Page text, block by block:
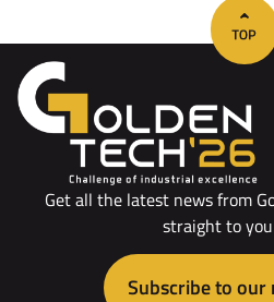
Get all the latest news from
straight to
Subscribe to